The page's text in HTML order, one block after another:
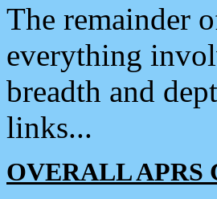
The remainder
everything
breadth and
links...
OVERALL APRS